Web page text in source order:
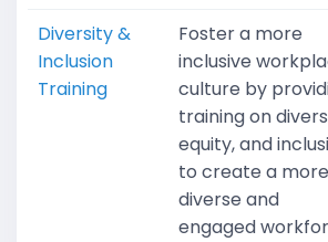
Diversity &
Inclusion
Training
Foster a more
inclusive
culture by
training on
equity, and
to create a more
diverse and
engaged